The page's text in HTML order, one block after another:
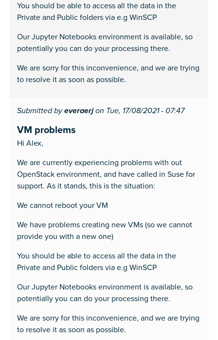
You should be able to access all the data in the
Private and Public folders via e.g WinSCP
Our Jupyter Notebooks environment is available, so
potentially you can do your processing there.
We are sorry for this inconvenience, and we are trying
to resolve it as soon as possible.
Submitted byeveraerjon Tue, 17/08/2021 - 07:47
VM problems
Hi Alex,
We are currently experiencing problems with out
OpenStack environment, and have called in Suse for
support. As it stands, this is the situation:
We cannot reboot your VM
We have problems creating new VMs (so we cannot
provide you with a new one)
You should be able to access all the data in the
Private and Public folders via e.g WinSCP
Our Jupyter Notebooks environment is available, so
potentially you can do your processing there.
We are sorry for this inconvenience, and we are trying
to resolve it as soon as possible.